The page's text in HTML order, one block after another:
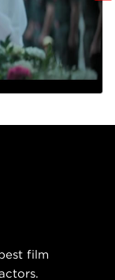
film